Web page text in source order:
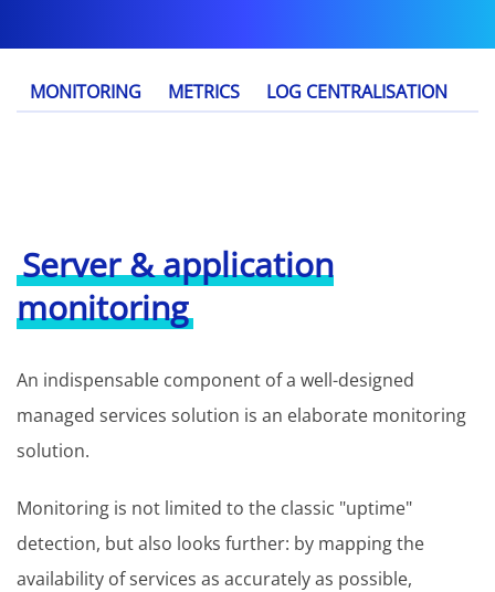
MONITORING METRICS LOG CENTRALISATION
Server & application
monitoring
An indispensable component of a well-designed
managed services solution is an elaborate monitoring
solution.
Monitoring is not limited to the classic "uptime"
detection, but also looks further: by mapping the
availability of services as accurately as possible,